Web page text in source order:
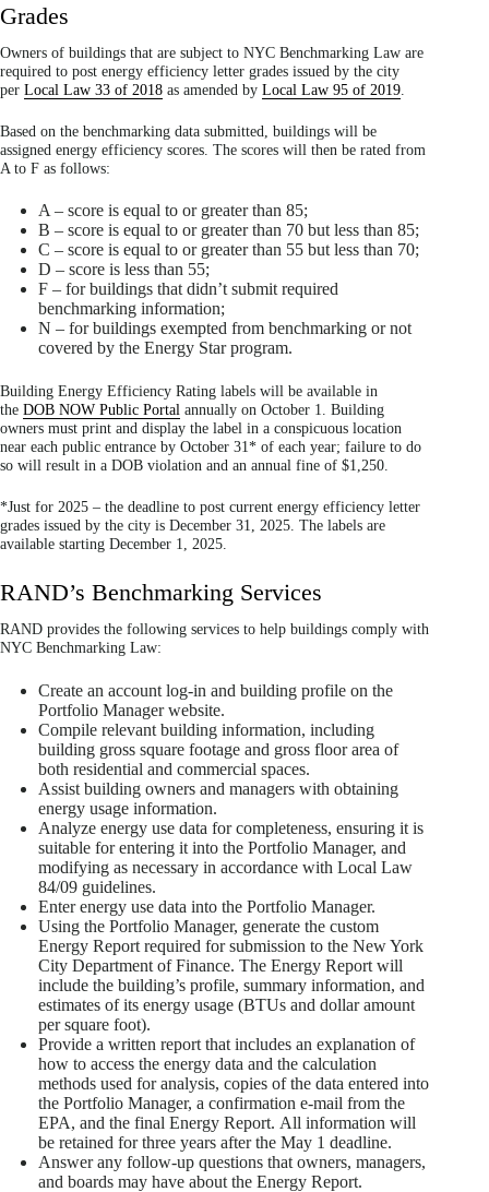
Grades
Owners of buildings that are subject to NYC Benchmarking Law are
required to post energy efficiency letter grades issued by the city
per Local Law 33 of 2018 as amended by Local Law 95 of 2019
Based on the benchmarking data submitted, buildings will be
assigned energy efficiency scores. The scores will then be rated from
A to F as follows:
A – score is equal to or greater than 85;
B – score is equal to or greater than 70 but less than 85;
C – score is equal to or greater than 55 but less than 70;
D – score is less than 55;
F – for buildings that didn’t submit required
benchmarking information;
N – for buildings exempted from benchmarking or not
covered by the Energy Star program.
Building Energy Efficiency Rating labels will be available in
the DOB NOW Public Portal annually on October 1. Building
owners must print and display the label in a conspicuous location
near each public entrance by October 31* of each year; failure to do
so will result in a DOB violation and an annual fine of $1,250.
*Just for 2025 – the deadline to post current energy efficiency letter
grades issued by the city is December 31, 2025. The labels are
available starting December 1, 2025.
RAND’s Benchmarking Services
RAND provides the following services to help buildings comply with
NYC Benchmarking Law:
Create an account log-in and building profile on the
Portfolio Manager website.
Compile relevant building information, including
building gross square footage and gross floor area of
both residential and commercial spaces.
Assist building owners and managers with obtaining
energy usage information.
Analyze energy use data for completeness, ensuring it is
suitable for entering it into the Portfolio Manager, and
modifying as necessary in accordance with Local Law
84/09 guidelines.
Enter energy use data into the Portfolio Manager.
Using the Portfolio Manager, generate the custom
Energy Report required for submission to the New York
City Department of Finance. The Energy Report will
include the building’s profile, summary information, and
estimates of its energy usage (BTUs and dollar amount
per square foot).
Provide a written report that includes an explanation of
how to access the energy data and the calculation
methods used for analysis, copies of the data entered into
the Portfolio Manager, a confirmation e-mail from the
EPA, and the final Energy Report. All information will
be retained for three years after the May 1 deadline.
Answer any follow-up questions that owners, managers,
and boards may have about the Energy Report.